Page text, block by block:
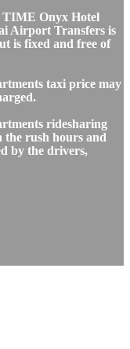
Onyx Hotel
Airport Transfers is
is fixed and free of
taxi price may
ridesharing
rush hours and
by the drivers,